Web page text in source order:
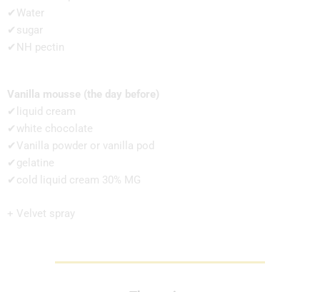
✔Water
✔sugar
✔NH pectin
Vanilla mousse (the day before)
✔liquid cream
✔white chocolate
✔Vanilla powder or vanilla pod
✔gelatine
✔cold liquid cream 30% MG
+ Velvet spray